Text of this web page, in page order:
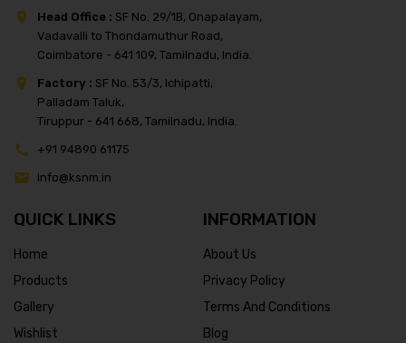
Head Office : SF No. 29/1B, Onapalayam,
Vadavalli to Thondamuthur Road,
Coimbatore - 641 109, Tamilnadu, India.
Factory : SF No. 53/3, Ichipatti,
Palladam Taluk,
Tiruppur - 641 668, Tamilnadu, India.
+91 94890 61175
info@ksnm.in
QUICK LINKS
Home
Products
Gallery
Wishlist
INFORMATION
About Us
Privacy Policy
Terms And Conditions
Blog